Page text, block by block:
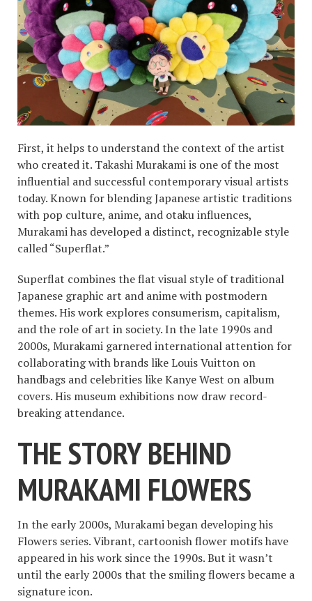
First, it helps to understand the context of the artist
who created it. Takashi Murakami is one of the most
influential and successful contemporary visual artists
today. Known for blending Japanese artistic traditions
with pop culture, anime, and otaku influences,
Murakami has developed a distinct, recognizable style
called “Superflat.”
Superflat combines the flat visual style of traditional
Japanese graphic art and anime with postmodern
themes. His work explores consumerism, capitalism,
and the role of art in society. In the late 1990s and
2000s, Murakami garnered international attention for
collaborating with brands like Louis Vuitton on
handbags and celebrities like Kanye West on album
covers. His museum exhibitions now draw record-
breaking attendance.
THE STORY BEHIND
MURAKAMI FLOWERS
In the early 2000s, Murakami began developing his
Flowers series. Vibrant, cartoonish flower motifs have
appeared in his work since the 1990s. But it wasn’t
until the early 2000s that the smiling flowers became a
signature icon.